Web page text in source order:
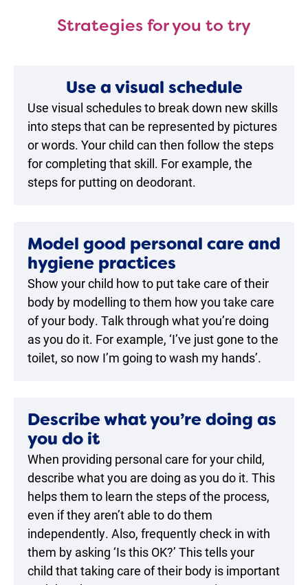
Strategies for you to try
Use a visual schedule
Use visual schedules to break down new skills
into steps that can be represented by pictures
or words. Your child can then follow the steps
for completing that skill. For example, the
steps for putting on deodorant.
Model good personal care and
hygiene practices
Show your child how to put take care of their
body by modelling to them how you take care
of your body. Talk through what you’re doing
as you do it. For example, ‘I’ve just gone to the
toilet, so now I’m going to wash my hands’.
Describe what you’re doing as
you do it
When providing personal care for your child,
describe what you are doing as you do it. This
helps them to learn the steps of the process,
even if they aren’t able to do them
independently. Also, frequently check in with
them by asking ‘Is this OK?’ This tells your
child that taking care of their body is important